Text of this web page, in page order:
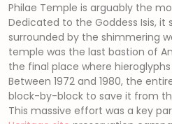
Philae Temple is arguably the
Dedicated to the Goddess Isis, it
surrounded by the shimmering
temple was the last bastion of
the final place where
Between 1972 and 1980, the
block-by-block to save it from
This massive effort was a key